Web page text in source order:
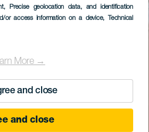
, Precise geolocation data, and identification
or access information on a device, Technical
More →
and close
and close